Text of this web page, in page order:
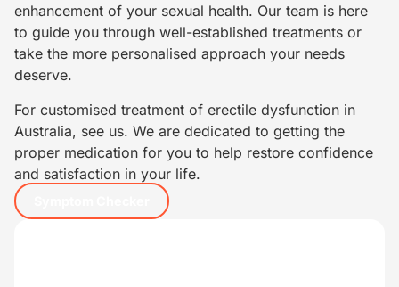
enhancement of your sexual health. Our team is here
to guide you through well-established treatments or
take the more personalised approach your needs
deserve.
For customised treatment of erectile dysfunction in
Australia, see us. We are dedicated to getting the
proper medication for you to help restore confidence
and satisfaction in your life.